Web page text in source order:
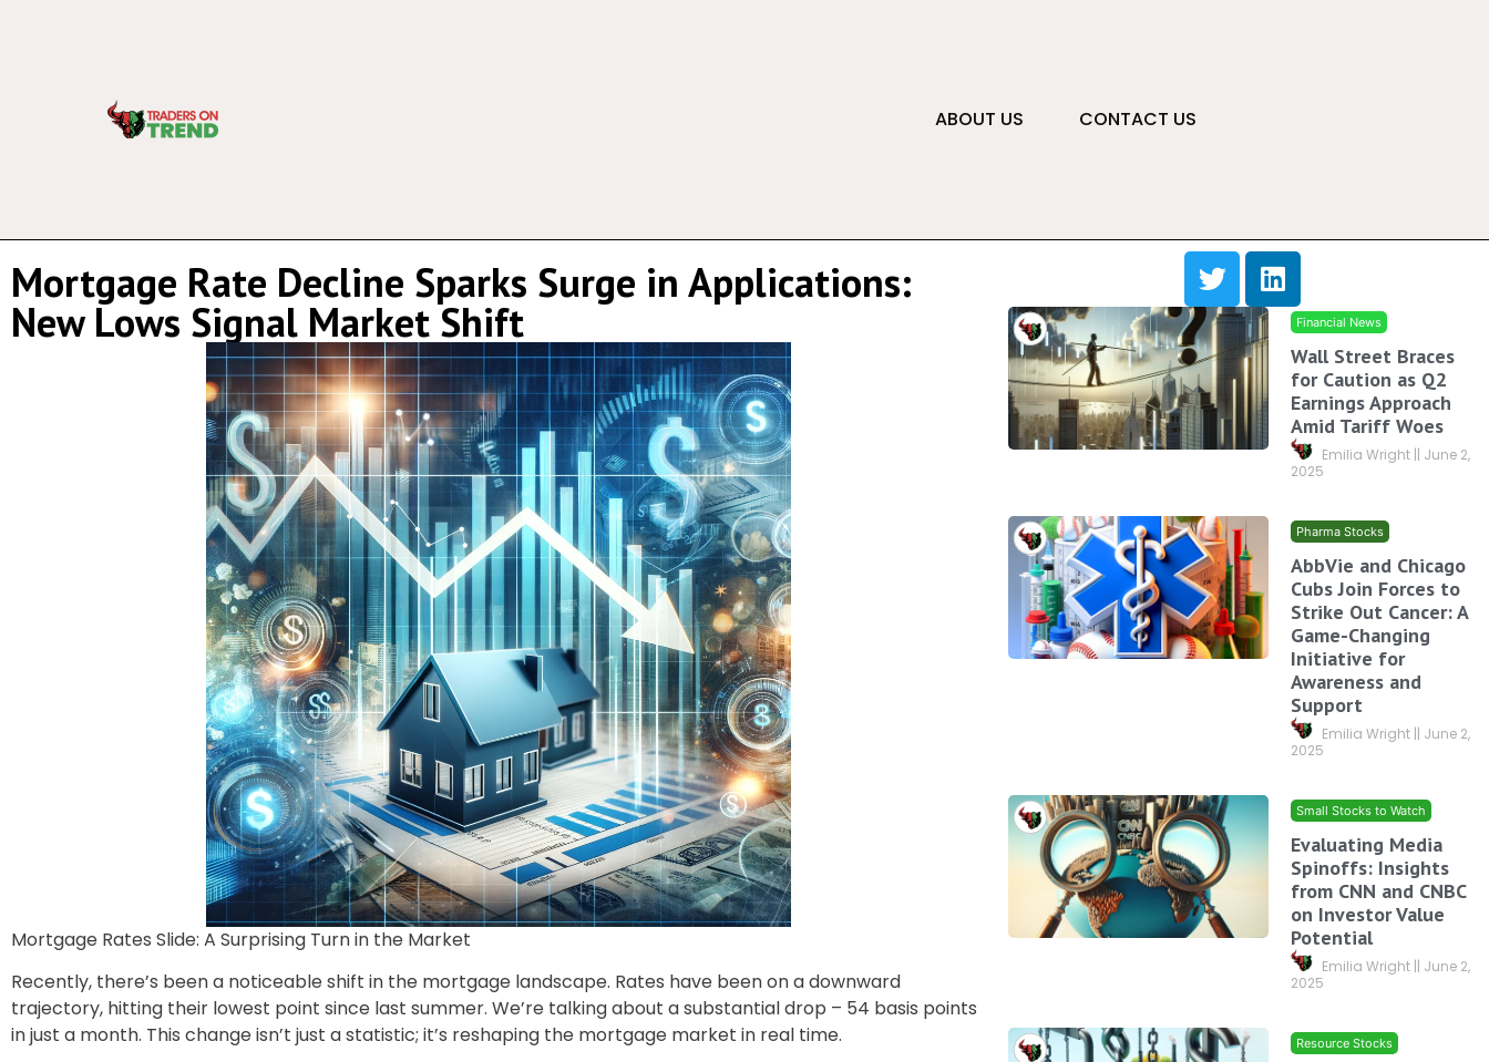
ABOUT US CONTACT US
Mortgage Rate Decline Sparks Surge in Applications:
New Lows Signal Market Shift
Mortgage Rates Slide: A Surprising Turn in the Market
Recently, there’s been a noticeable shift in the mortgage landscape. Rates have been on a downward
trajectory, hitting their lowest point since last summer. We’re talking about a substantial drop – 54 basis points
in just a month. This change isn’t just a statistic; it’s reshaping the mortgage market in real time.
Financial News
Wall Street Braces
for Caution as Q2
Earnings Approach
Amid Tariff Woes
Emilia Wright
June 2,
2025
Pharma Stocks
AbbVie and Chicago
Cubs Join Forces to
Strike Out Cancer: A
Game-Changing
Initiative for
Awareness and
Support
Emilia Wright
June 2,
2025
Small Stocks to Watch
Evaluating Media
Spinoffs: Insights
from CNN and CNBC
on Investor Value
Potential
Emilia Wright
June 2,
2025
Resource Stocks